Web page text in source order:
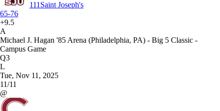
111 Saint Joseph's
65-76
+9.5
A
Michael J. Hagan '85 Arena (Philadelphia, PA) - Big 5 Classic -
Campus Game
Q3
L
Tue, Nov 11, 2025
11/11
@